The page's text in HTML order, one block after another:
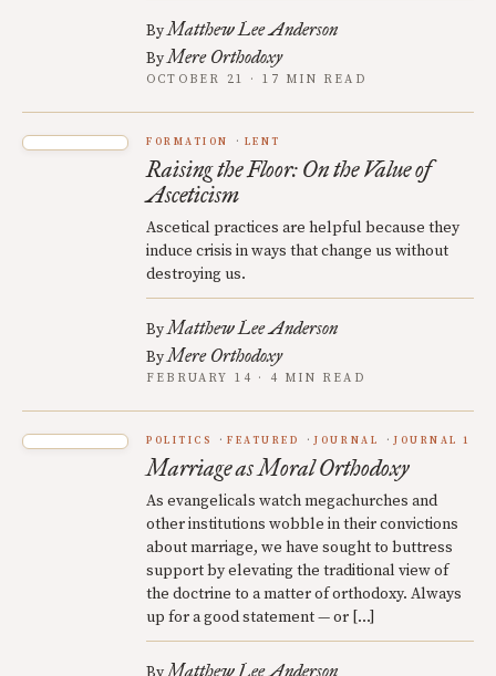
ByMatthew Lee Anderson
ByMere Orthodoxy
OCTOBER 21 · 17 MIN READ
FORMATION LENT
Raising the Floor: On the Value of
Asceticism
Ascetical practices are helpful because they
induce crisis in ways that change us without
destroying us.
ByMatthew Lee Anderson
ByMere Orthodoxy
FEBRUARY 14 · 4 MIN READ
POLITICS FEATURED JOURNAL JOURNAL 1
Marriage as Moral Orthodoxy
As evangelicals watch megachurches and
other institutions wobble in their convictions
about marriage, we have sought to buttress
support by elevating the traditional view of
the doctrine to a matter of orthodoxy. Always
up for a good statement — or […]
Matthew Lee Anderson